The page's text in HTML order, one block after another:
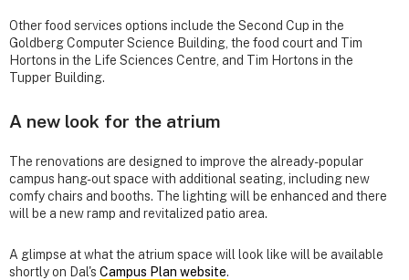
Other food services options include the Second Cup in the
Goldberg Computer Science Building, the food court and Tim
Hortons in the Life Sciences Centre, and Tim Hortons in the
Tupper Building.
A new look for the atrium
The renovations are designed to improve the already-popular
campus hang-out space with additional seating, including new
comfy chairs and booths. The lighting will be enhanced and there
will be a new ramp and revitalized patio area.
A glimpse at what the atrium space will look like will be available
shortly on Dal's Campus Plan website.